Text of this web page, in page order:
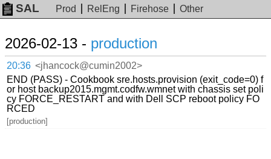
SAL Prod RelEng Firehose Other
2026-02-13 - production
20:36 <jhancock@cumin2002>
END (PASS) - Cookbook sre.hosts.provision (exit_code=0) f
or host backup2015.mgmt.codfw.wmnet with chassis set poli
cy FORCE_RESTART and with Dell SCP reboot policy FO
RCED
[production]